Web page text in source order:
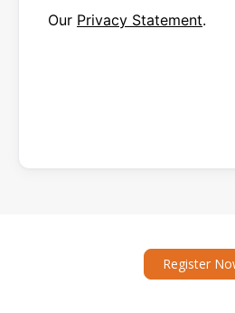
Our Privacy Statement.
Register